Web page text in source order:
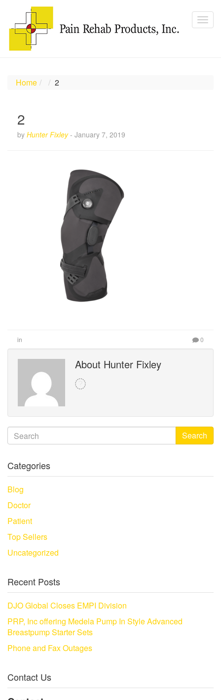
Home 2
2
by Hunter Fixley- January 7, 2019
in 0
About Hunter Fixley
Search
Categories
Blog
Doctor
Patient
Top Sellers
Uncategorized
Recent Posts
DJO Global Closes EMPI Division
PRP, Inc offering Medela Pump In Style Advanced
Breastpump Starter Sets
Phone and Fax Outages
Contact Us